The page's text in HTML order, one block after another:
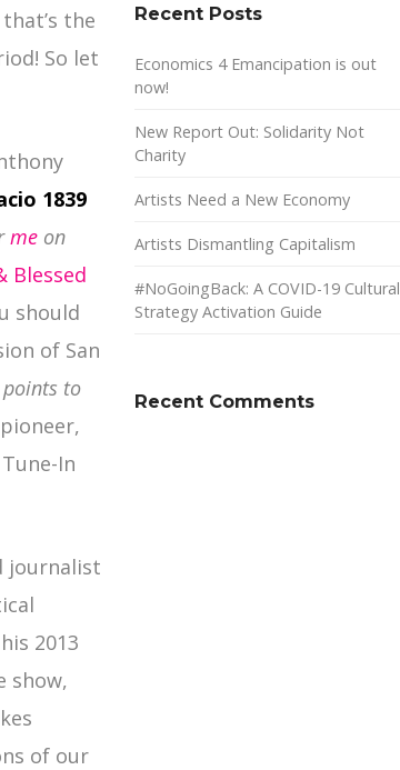
the
So let
1839
me on
Blessed
should
of San
to
In
journalist
2013
show,
of our
Recent Posts
Economics 4 Emancipation is out
now!
New Report Out: Solidarity Not
Charity
Artists Need a New Economy
Artists Dismantling Capitalism
#NoGoingBack: A COVID-19 Cultural
Strategy Activation Guide
Recent Comments